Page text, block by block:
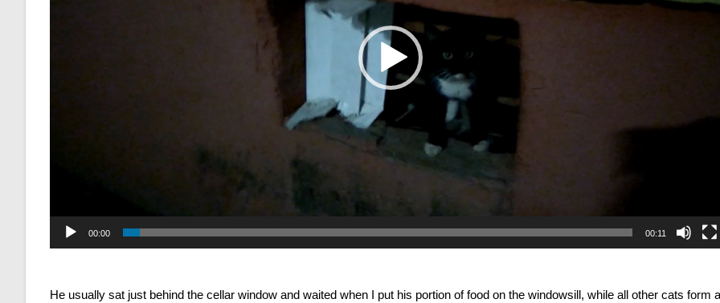
00:00 00:11
He usually sat just behind the cellar window and waited when I put his portion of food on the windowsill, while all other cats form a